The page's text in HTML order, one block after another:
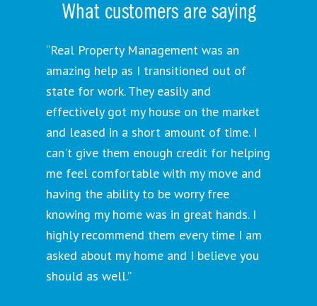
What customers are saying
“Real Property Management was an
amazing help as I transitioned out of
state for work. They easily and
effectively got my house on the market
and leased in a short amount of time. I
can't give them enough credit for helping
me feel comfortable with my move and
having the ability to be worry free
knowing my home was in great hands. I
highly recommend them every time I am
asked about my home and I believe you
should as well.”